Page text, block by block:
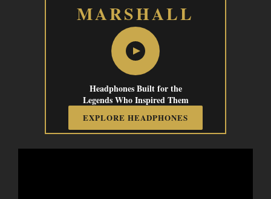
MARSHALL
Headphones Built for the
Legends Who Inspired Them
EXPLORE HEADPHONES